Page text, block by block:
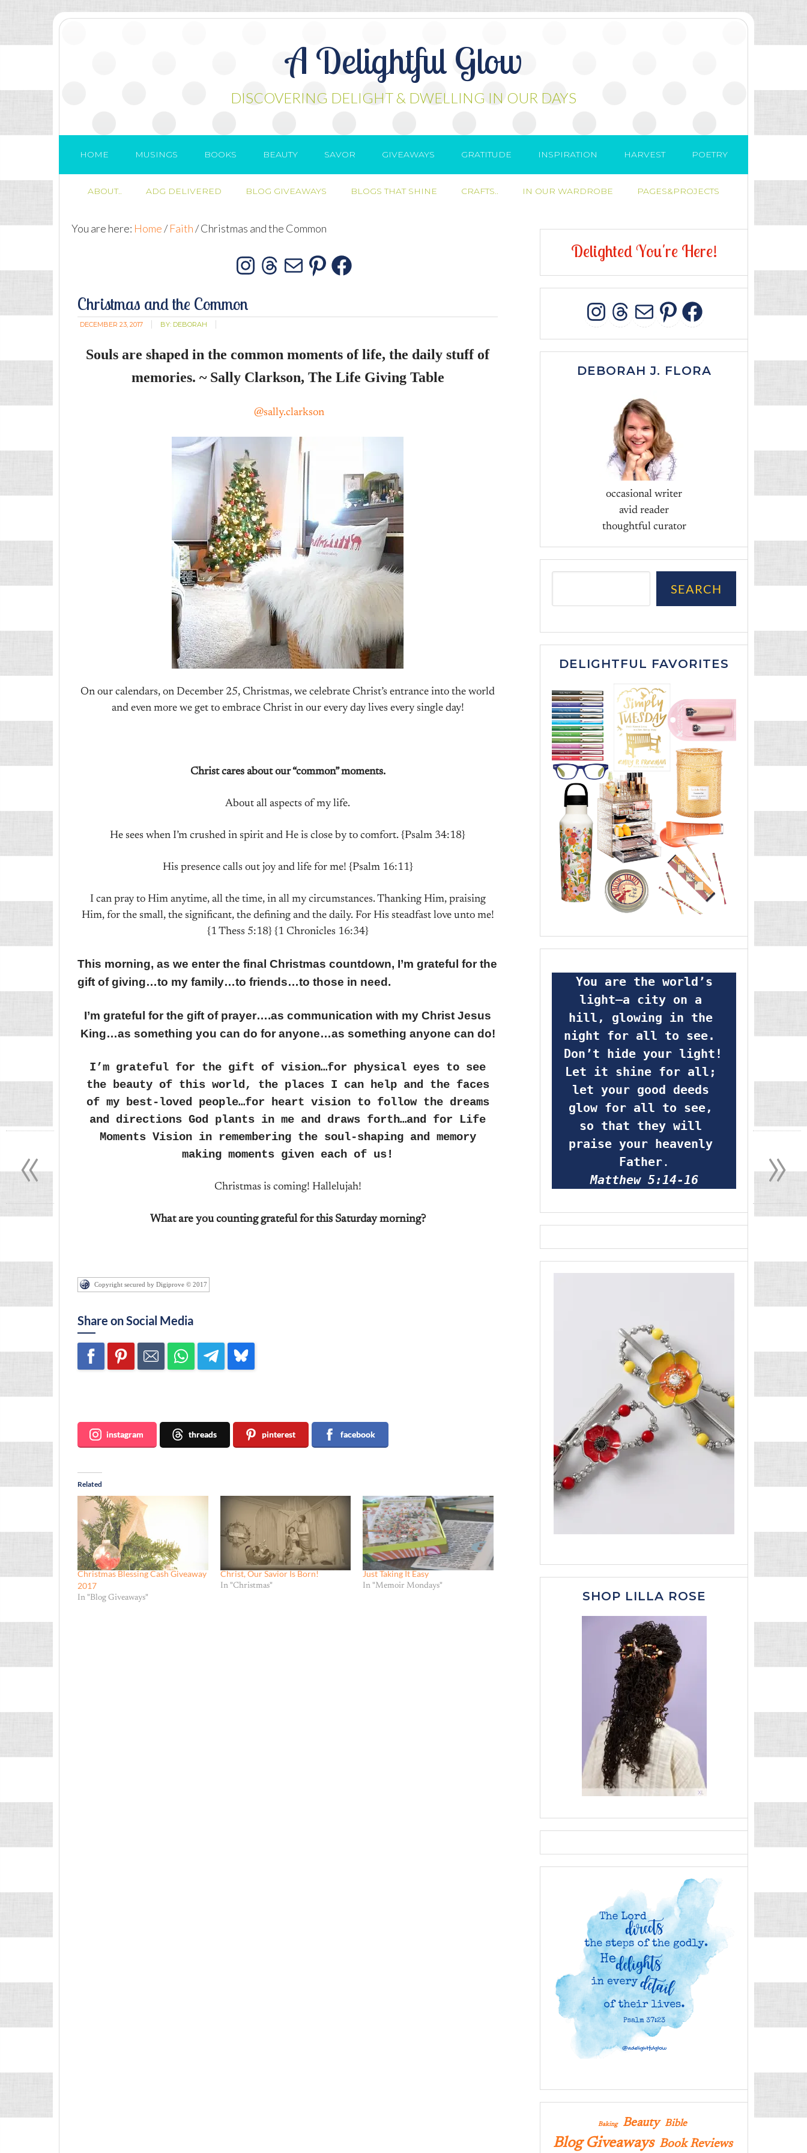
A Delightful Glow
DISCOVERING DELIGHT & DWELLING IN OUR DAYS
HOME MUSINGS BOOKS BEAUTY SAVOR GIVEAWAYS GRATITUDE INSPIRATION HARVEST POETRY
ABOUT.. ADG DELIVERED BLOG GIVEAWAYS BLOGS THAT SHINE CRAFTS.. IN OUR WARDROBE PAGES&PROJECTS
You are here: Home/ Faith/Christmas and the Common
Instagram
Threads
MailPinterest
Facebook
Christmas and the Common
DECEMBER 23, 2017 BY: DEBORAH
Souls are shaped in the common moments of life, the daily stuff of
memories. ~ Sally Clarkson, The Life Giving Table
@sally.clarkson
On our calendars, on December 25, Christmas, we celebrate Christ’s entrance into the world
and even more we get to embrace Christ in our every day lives every single day!
Christ cares about our “common” moments.
About all aspects of my life.
He sees when I’m crushed in spirit and He is close by to comfort. {Psalm 34:18}
His presence calls out joy and life for me! {Psalm 16:11}
I can pray to Him anytime, all the time, in all my circumstances. Thanking Him, praising
Him, for the small, the significant, the defining and the daily. For His steadfast love unto me!
{1 Thess 5:18} {1 Chronicles 16:34}
This morning, as we enter the final Christmas countdown, I’m grateful for the
gift of giving…to my family…to friends…to those in need.
I’m grateful for the gift of prayer….as communication with my Christ Jesus
King…as something you can do for anyone…as something anyone can do!
I’m grateful for the gift of vision…for physical eyes to see
the beauty of this world, the places I can help and the faces
of my best-loved people…for heart vision to follow the dreams
and directions God plants in me and draws forth…and for Life
Moments Vision in remembering the soul-shaping and memory
making moments given each of us!
Christmas is coming! Hallelujah!
What are you counting grateful for this Saturday morning?
Copyright secured by Digiprove © 2017
Share on Social Media
instagram threads pinterest facebook
Related
Christmas Blessing Cash Giveaway
2017
In "Blog Giveaways"
Christ, Our Savior Is Born!
In "Christmas"
Just Taking It Easy
In "Memoir Mondays"
DelightedYou're Here!
INSTAGRAM
THREADS
MAIL
PINTEREST
DEBORAH J. FLORA
occasional writer
avid reader
thoughtful curator
SEARCH
DELIGHTFUL FAVORITES
light—a city on a
hill, glowing in the
night for all to see.
Don’t hide your light!
Let it shine for all;
let your good deeds
glow for all to see,
so that they will
praise your heavenly
Father.
Matthew 5:14-16
SHOP LILLA ROSE
Baking Beauty Bible
Blog Giveaways Book Reviews
»
«